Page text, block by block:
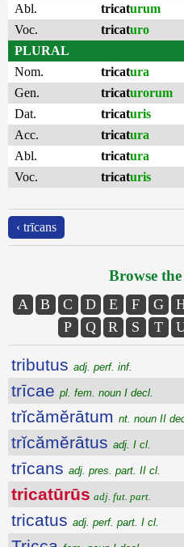
Abl.
tricaturum
Voc.
tricaturo
PLURAL
Nom.
tricatura
Gen.
tricaturorum
Dat.
tricaturis
Acc.
tricatura
Abl.
tricatura
Voc.
tricaturis
‹ trīcans
Browse
A B C D E F G
P
Q R S T
tributus adj. perf. inf.
trīcae pl. fem. noun I decl.
trĭcămĕrātum nt. noun II
trĭcămĕrātus adj. I cl.
trīcans adj. pres. part. II cl.
tricatūrūs adj. fut. part.
tricatus adj. perf. part. I cl.